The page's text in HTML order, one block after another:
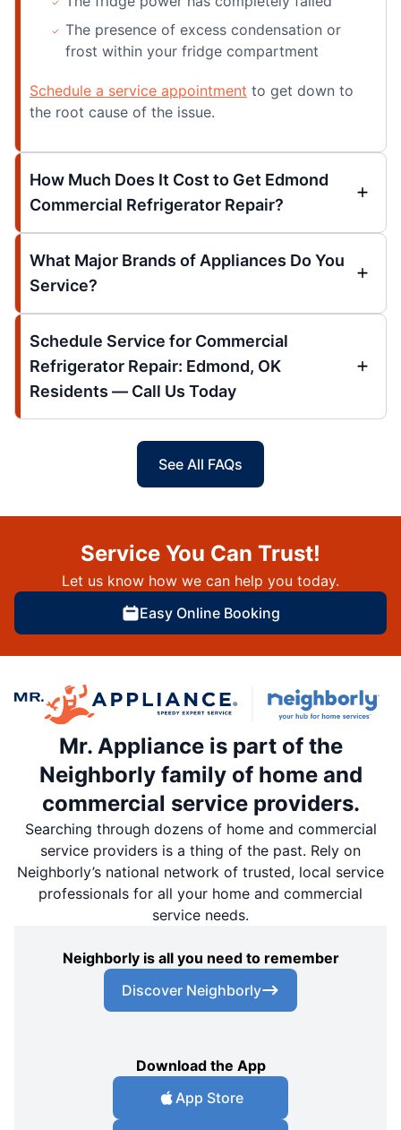
The presence of excess condensation or
frost within your fridge compartment
Schedule a service appointment to get down to
the root cause of the issue.
How Much Does It Cost to Get Edmond
Commercial Refrigerator Repair?
What Major Brands of Appliances Do You
Service?
Schedule Service for Commercial
Refrigerator Repair: Edmond, OK
Residents — Call Us Today
See All FAQs
Service You Can Trust!
Let us know how we can help you today.
Easy Online Booking
Mr. Appliance is part of the
Neighborly family of home and
commercial service providers.
Searching through dozens of home and commercial
service providers is a thing of the past. Rely on
Neighborly’s national network of trusted, local service
professionals for all your home and commercial
service needs.
Neighborly is all you need to remember
Discover Neighborly
Download the App
App Store